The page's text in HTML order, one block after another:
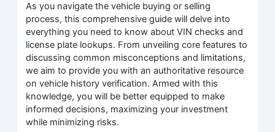
As you navigate the vehicle buying or selling
process, this comprehensive guide will delve into
everything you need to know about VIN checks and
license plate lookups. From unveiling core features to
discussing common misconceptions and limitations,
we aim to provide you with an authoritative resource
on vehicle history verification. Armed with this
knowledge, you will be better equipped to make
informed decisions, maximizing your investment
while minimizing risks.